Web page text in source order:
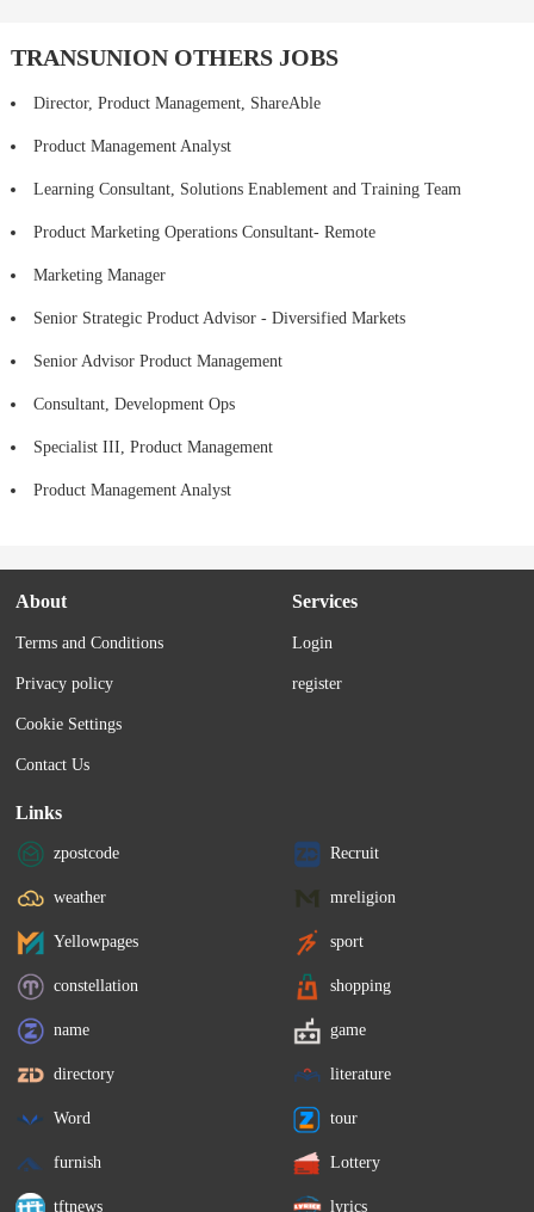
TRANSUNION OTHERS JOBS
Director, Product Management, ShareAble
Product Management Analyst
Learning Consultant, Solutions Enablement and Training Team
Product Marketing Operations Consultant- Remote
Marketing Manager
Senior Strategic Product Advisor - Diversified Markets
Senior Advisor Product Management
Consultant, Development Ops
Specialist III, Product Management
Product Management Analyst
About
Terms and Conditions
Privacy policy
Cookie Settings
Contact Us
Services
Login
register
Links
zpostcode Recruit
weather mreligion
Yellowpages sport
constellation shopping
name game
directory literature
Word tour
furnish Lottery
tftnews lyrics